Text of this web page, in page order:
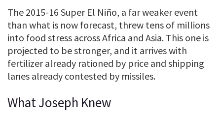
The 2015-16 Super El Niño, a far weaker event
than what is now forecast, threw tens of millions
into food stress across Africa and Asia. This one is
projected to be stronger, and it arrives with
fertilizer already rationed by price and shipping
lanes already contested by missiles.
What Joseph Knew